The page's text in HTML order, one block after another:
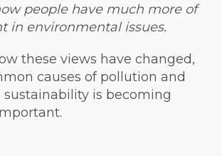
people have much more of
in environmental issues.
these views have changed,
causes of pollution and
sustainability is becoming